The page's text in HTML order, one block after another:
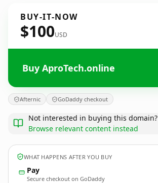
BUY-IT-NOW
$100USD
Buy AproTech.online
Afternic GoDaddy checkout
Not interested in buying this domain?
Browse relevant content instead
WHAT HAPPENS AFTER YOU BUY
Pay
Secure checkout on GoDaddy